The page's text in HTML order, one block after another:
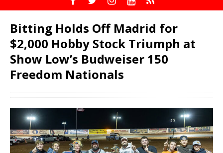
Bitting Holds Off Madrid for
$2,000 Hobby Stock Triumph at
Show Low’s Budweiser 150
Freedom Nationals